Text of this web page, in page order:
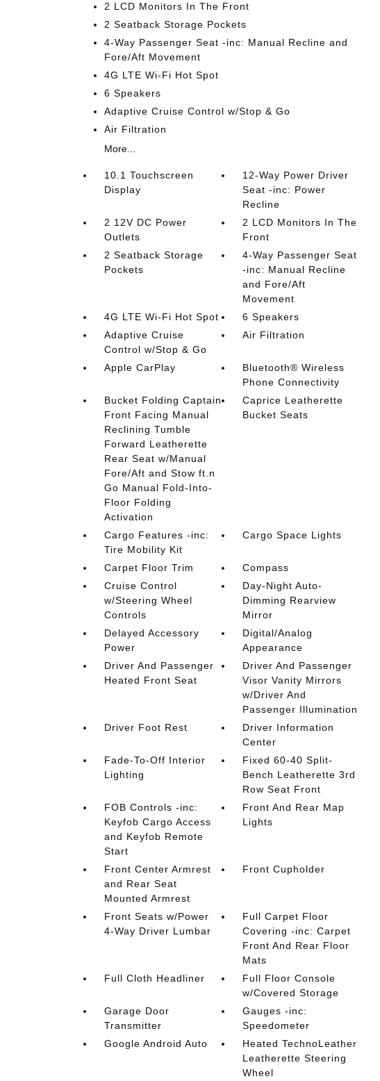
2 LCD Monitors In The Front
2 Seatback Storage Pockets
4-Way Passenger Seat -inc: Manual Recline and
Fore/Aft Movement
4G LTE Wi-Fi Hot Spot
6 Speakers
Adaptive Cruise Control w/Stop & Go
Air Filtration
More...
10.1 Touchscreen
Display
12-Way Power Driver
Seat -inc: Power
Recline
2 12V DC Power
Outlets
2 LCD Monitors In The
Front
2 Seatback Storage
Pockets
4-Way Passenger Seat
-inc: Manual Recline
and Fore/Aft
Movement
4G LTE Wi-Fi Hot Spot
6 Speakers
Adaptive Cruise
Control w/Stop & Go
Air Filtration
Apple CarPlay
Bluetooth® Wireless
Phone Connectivity
Bucket Folding Captain
Front Facing Manual
Reclining Tumble
Forward Leatherette
Rear Seat w/Manual
Fore/Aft and Stow ft.n
Go Manual Fold-Into-
Floor Folding
Activation
Caprice Leatherette
Bucket Seats
Cargo Features -inc:
Tire Mobility Kit
Cargo Space Lights
Carpet Floor Trim
Compass
Cruise Control
w/Steering Wheel
Controls
Day-Night Auto-
Dimming Rearview
Mirror
Delayed Accessory
Power
Digital/Analog
Appearance
Driver And Passenger
Heated Front Seat
Driver And Passenger
Visor Vanity Mirrors
w/Driver And
Passenger Illumination
Driver Foot Rest
Driver Information
Center
Fade-To-Off Interior
Lighting
Fixed 60-40 Split-
Bench Leatherette 3rd
Row Seat Front
FOB Controls -inc:
Keyfob Cargo Access
and Keyfob Remote
Start
Front And Rear Map
Lights
Front Center Armrest
and Rear Seat
Mounted Armrest
Front Cupholder
Front Seats w/Power
4-Way Driver Lumbar
Full Carpet Floor
Covering -inc: Carpet
Front And Rear Floor
Mats
Full Cloth Headliner
Full Floor Console
w/Covered Storage
Garage Door
Transmitter
Gauges -inc:
Speedometer
Google Android Auto
Heated TechnoLeather
Leatherette Steering
Wheel